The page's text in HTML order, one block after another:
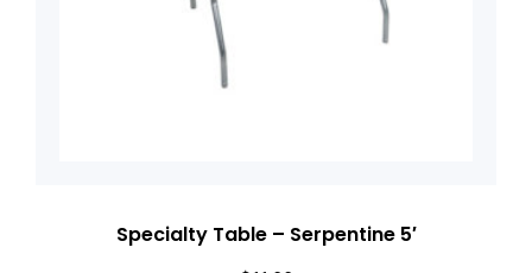
Specialty Table – Serpentine 5′